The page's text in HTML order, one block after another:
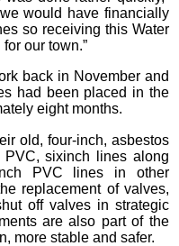
would have financially
so receiving this Water
our town.”
back in November and
had been placed in the
eight months.
old, four-inch, asbestos
sixinch lines along
PVC lines in other
replacement of valves,
off valves in strategic
are also part of the
more stable and safer.